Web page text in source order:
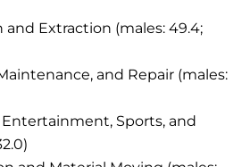
Extraction (males: 49.4;
and Repair (males:
Entertainment, Sports, and